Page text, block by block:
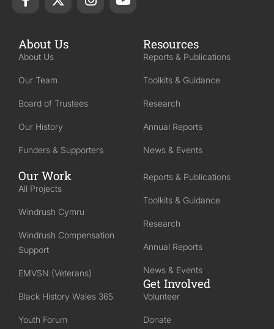
About Us
About Us
Our Team
Board of Trustees
Our History
Funders & Supporters
Resources
Reports & Publications
Toolkits & Guidance
Research
Annual Reports
News & Events
Our Work
All Projects
Windrush Cymru
Windrush Compensation
Support
EMVSN (Veterans)
Black History Wales 365
Youth Forum
Reports & Publications
Toolkits & Guidance
Research
Annual Reports
News & Events
Get Involved
Volunteer
Donate